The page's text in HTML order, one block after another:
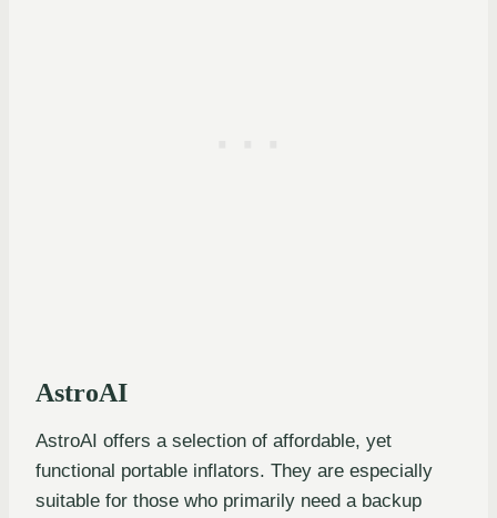
AstroAI
AstroAI offers a selection of affordable, yet
functional portable inflators. They are especially
suitable for those who primarily need a backup